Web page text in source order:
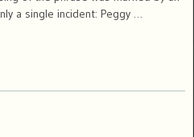
a single incident: Peggy …